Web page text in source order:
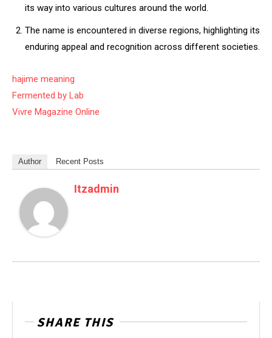
its way into various cultures around the world.
The name is encountered in diverse regions, highlighting its
enduring appeal and recognition across different societies.
hajime meaning
Fermented by Lab
Vivre Magazine Online
Author Recent Posts
Itzadmin
SHARE THIS